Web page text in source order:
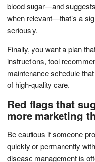
blood sugar—and
when relevant—that’s a
seriously.
Finally, you want a plan
instructions, tool
maintenance schedule
of high-quality care.
Red flags that
more marketing
Be cautious if someone
quickly or permanently
disease management is